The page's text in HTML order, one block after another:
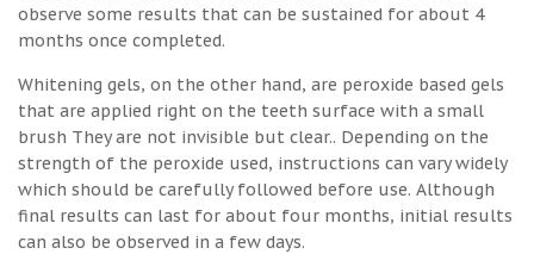
observe some results that can be sustained for about 4
months once completed.
Whitening gels, on the other hand, are peroxide based gels
that are applied right on the teeth surface with a small
brush They are not invisible but clear.. Depending on the
strength of the peroxide used, instructions can vary widely
which should be carefully followed before use. Although
final results can last for about four months, initial results
can also be observed in a few days.